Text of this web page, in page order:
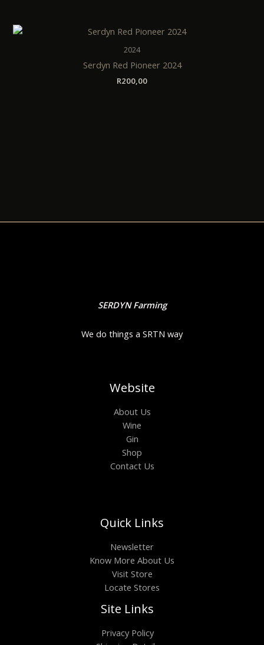
2024
Serdyn Red Pioneer 2024
R200,00
SERDYN Farming
We do things a SRTN way
Website
About Us
Wine
Gin
Shop
Contact Us
Quick Links
Newsletter
Know More About Us
Visit Store
Locate Stores
Site Links
Privacy Policy